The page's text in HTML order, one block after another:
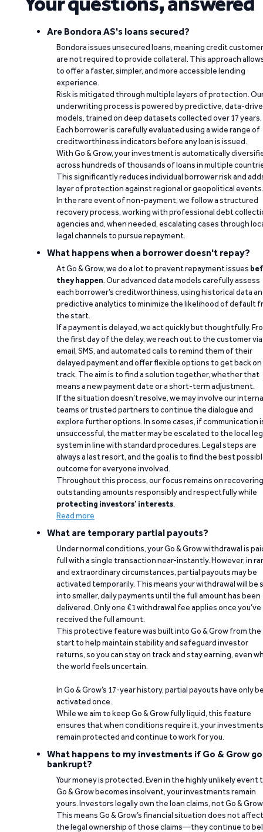
Are Bondora AS's loans secured?
Bondora issues unsecured loans, meaning credit
are not required to provide collateral. This approach
to offer a faster, simpler, and more accessible lending
experience.
Risk is mitigated through multiple layers of protection.
underwriting process is powered by predictive, data-
models, trained on deep datasets collected over 17 years.
Each borrower is carefully evaluated using a wide range of
creditworthiness indicators before any loan is issued.
With Go & Grow, your investment is automatically
across hundreds of thousands of loans in multiple
This significantly reduces individual borrower risk and
layer of protection against regional or geopolitical events.
In the rare event of non-payment, we follow a structured
recovery process, working with professional debt
agencies and, when needed, escalating cases through
legal channels to pursue repayment.
What happens when a borrower doesn't repay?
At Go & Grow, we do a lot to prevent repayment issues
they happen. Our advanced data models carefully assess
each borrower’s creditworthiness, using historical data
predictive analytics to minimize the likelihood of default
the start.
If a payment is delayed, we act quickly but thoughtfully.
the first day of the delay, we reach out to the customer via
email, SMS, and automated calls to remind them of their
delayed payment and offer flexible options to get back on
track. The aim is to find a solution together, whether that
means a new payment date or a short-term adjustment.
If the situation doesn’t resolve, we may involve our
teams or trusted partners to continue the dialogue and
explore further options. In some cases, if communication
unsuccessful, the matter may be escalated to the local
system in line with standard procedures. Legal steps are
always a last resort, and the goal is to find the best
outcome for everyone involved.
Throughout this process, our focus remains on recovering
outstanding amounts responsibly and respectfully while
protecting investors’ interests.
Read more
What are temporary partial payouts?
Under normal conditions, your Go & Grow withdrawal is
full with a single transaction near-instantly. However, in
and extraordinary circumstances, partial payouts may be
activated temporarily. This means your withdrawal will be
into smaller, daily payments until the full amount has been
delivered. Only one €1 withdrawal fee applies once you’ve
received the full amount.
This protective feature was built into Go & Grow from the
start to help maintain stability and safeguard investor
returns, so you can stay on track and stay earning, even
the world feels uncertain.
In Go & Grow’s 17-year history, partial payouts have only
activated once.
While we aim to keep Go & Grow fully liquid, this feature
ensures that when conditions require it, your investments
remain protected and continue to work for you.
What happens to my investments if Go & Grow
bankrupt?
Your money is protected. Even in the highly unlikely event
Go & Grow becomes insolvent, your investments remain
yours. Investors legally own the loan claims, not Go &
This means Go & Grow’s financial situation does not affect
the legal ownership of those claims—they continue to